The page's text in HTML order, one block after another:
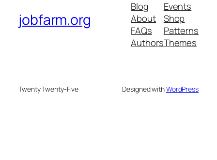
jobfarm.org
Blog
About
FAQs
Authors
Events
Shop
Patterns
Themes
Twenty Twenty-Five Designed withWordPress